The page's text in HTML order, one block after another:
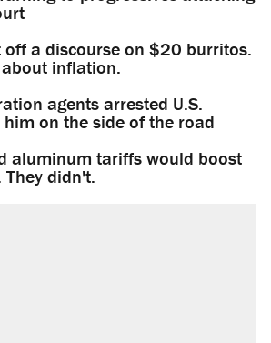
off a discourse on $20 burritos.
inflation.
agents arrested U.S.
on the side of the road
aluminum tariffs would boost
They didn't.